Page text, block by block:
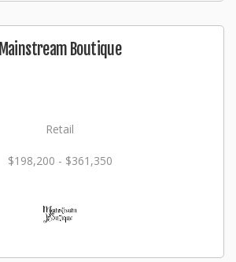
Mainstream Boutique
Retail
$198,200 - $361,350